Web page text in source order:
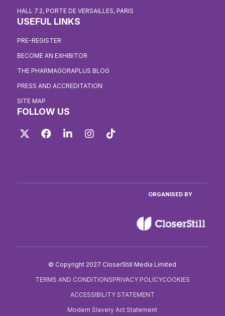
HALL 7.2, PORTE DE VERSAILLES, PARIS
USEFUL LINKS
PRE-REGISTER
BECOME AN EXHIBITOR
THE PHARMAGORAPLUS BLOG
PRESS AND ACCREDITATION
SITE MAP
FOLLOW US
Twitter FacebookLinkedIn Instagram
ORGANISED BY
© Copyright 2027 CloserStill Media Limited
TERMS AND CONDITIONSPRIVACY POLICYCOOKIES
ACCESSIBILITY STATEMENT
Modern Slavery Act Statement